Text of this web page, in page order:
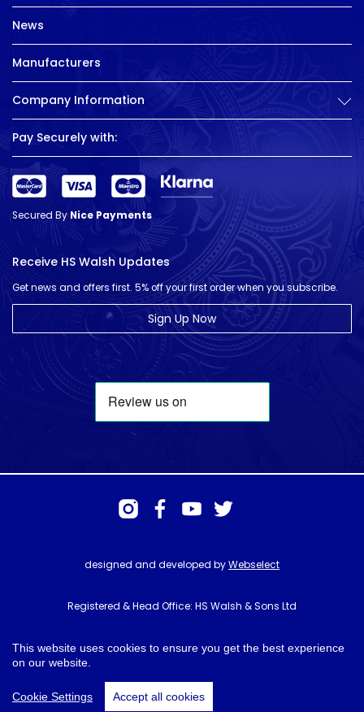
This website uses cookies to ensure you get the best experience
on our website.
Cookie Settings Accept all cookies
News
Manufacturers
Company Information
Pay Securely with:
Secured ByNice Payments
Receive HS Walsh Updates
Get news and offers first. 5% off your first order when you subscribe.
Sign Up Now
designed and developed byWebselect
Registered & Head Office: HS Walsh & Sons Ltd